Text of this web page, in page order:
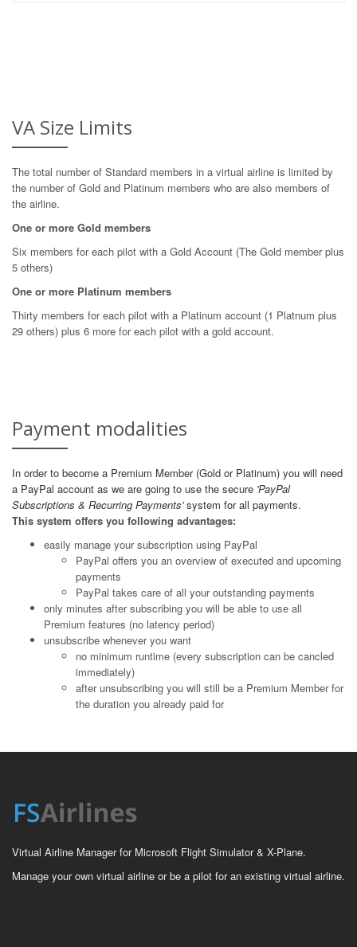
VA Size Limits
The total number of Standard members in a virtual airline is limited by
the number of Gold and Platinum members who are also members of
the airline.
One or more Gold members
Six members for each pilot with a Gold Account (The Gold member plus
5 others)
One or more Platinum members
Thirty members for each pilot with a Platinum account (1 Platnum plus
29 others) plus 6 more for each pilot with a gold account.
Payment modalities
In order to become a Premium Member (Gold or Platinum) you will need
a PayPal account as we are going to use the secure 'PayPal
Subscriptions & Recurring Payments'system for all payments.
This system offers you following advantages:
easily manage your subscription using PayPal
PayPal offers you an overview of executed and upcoming
payments
PayPal takes care of all your outstanding payments
only minutes after subscribing you will be able to use all
Premium features (no latency period)
unsubscribe whenever you want
no minimum runtime (every subscription can be cancled
immediately)
after unsubscribing you will still be a Premium Member for
the duration you already paid for
Virtual Airline Manager for Microsoft Flight Simulator & X-Plane.
Manage your own virtual airline or be a pilot for an existing virtual airline.